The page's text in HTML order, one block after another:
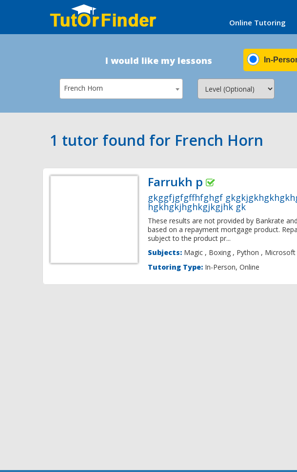
Online Tutoring
I would like my lessons In-
French Horn
1 tutor found for French Horn
Farrukh p
gkggfjgfgffhfghgf
hgkhgkjhghkgjkgjhk gk
These results are not provided by Bankrate
based on a repayment mortgage product.
subject to the product pr...
Subjects: Magic ,
Tutoring Type: In-Person, Online